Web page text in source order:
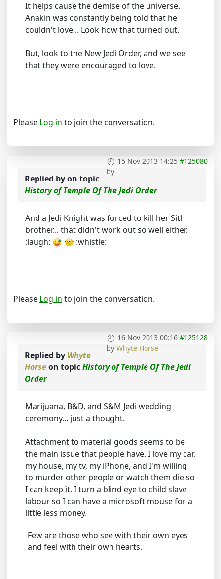
It helps cause the demise of the universe.
Anakin was constantly being told that he
couldn't love... Look how that turned out.
But, look to the New Jedi Order, and we see
that they were encouraged to love.
Please Log in to join the conversation.
15 Nov 2013 14:25 #125080
by
Replied byon topic
History of Temple Of The Jedi Order
And a Jedi Knight was forced to kill her Sith
brother... that didn't work out so well either.
:laugh:
:whistle:
Please Log in to join the conversation.
16 Nov 2013 00:16 #125128
by Whyte Horse
Replied by Whyte
Horseon topicHistory of Temple Of The Jedi
Order
Marijuana, B&D, and S&M Jedi wedding
ceremony... just a thought.
Attachment to material goods seems to be
the main issue that people have. I love my car,
my house, my tv, my iPhone, and I'm willing
to murder other people or watch them die so
I can keep it. I turn a blind eye to child slave
labour so I can have a microsoft mouse for a
little less money.
Few are those who see with their own eyes
and feel with their own hearts.